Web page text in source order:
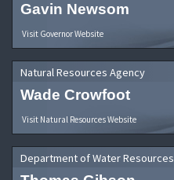
Gavin Newsom
Visit Governor Website
Natural Resources Agency
Wade Crowfoot
Visit Natural Resources Website
Department of Water Resources